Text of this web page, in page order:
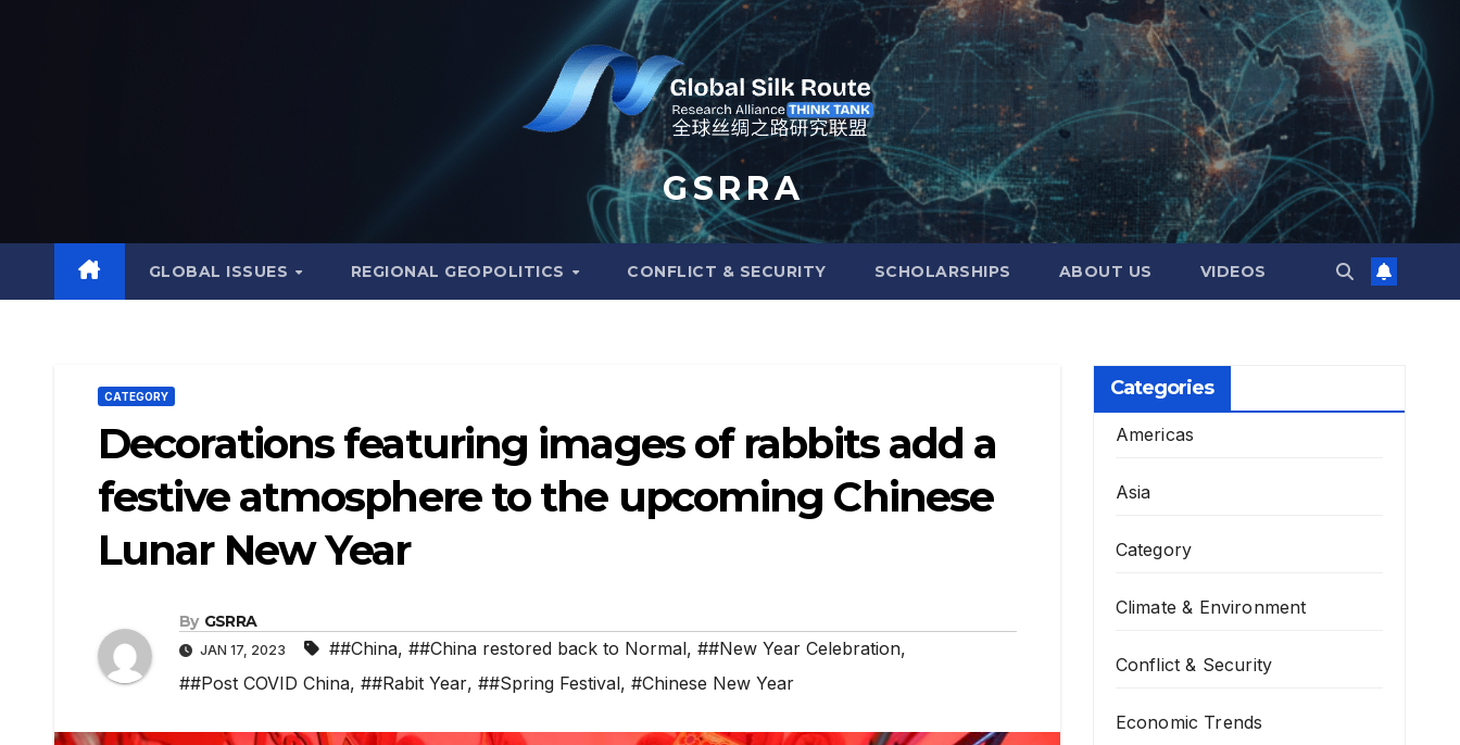
G S R R A
GLOBAL ISSUES REGIONAL GEOPOLITICS CONFLICT & SECURITY SCHOLARSHIPS ABOUT US VIDEOS
CATEGORY
Decorations featuring images of rabbits add a
festive atmosphere to the upcoming Chinese
Lunar New Year
By GSRRA
JAN 17, 2023 ##China, ##China restored back to Normal, ##New Year Celebration,
##Post COVID China, ##Rabit Year, ##Spring Festival, #Chinese New Year
Categories
Americas
Asia
Category
Climate & Environment
Conflict & Security
Economic Trends